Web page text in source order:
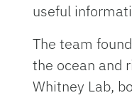
useful
The team
the ocean and
Whitney Lab,